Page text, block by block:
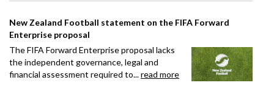
New Zealand Football statement on the FIFA Forward
Enterprise proposal
The FIFA Forward Enterprise proposal lacks
the independent governance, legal and
financial assessment required to...read more